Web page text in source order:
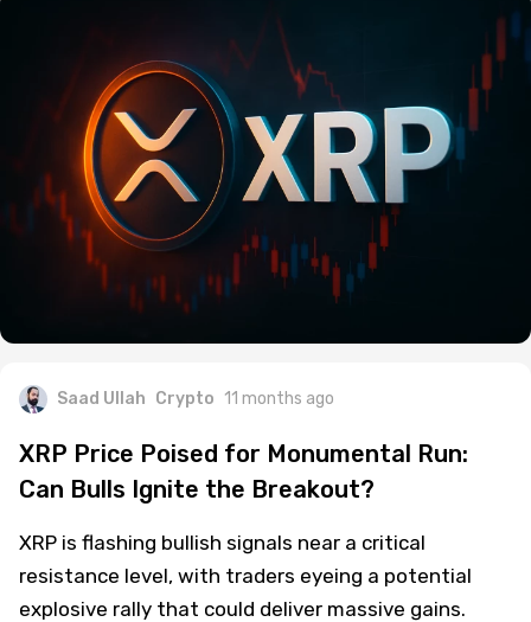
Saad Ullah Crypto 11 months ago
XRP Price Poised for Monumental Run:
Can Bulls Ignite the Breakout?
XRP is flashing bullish signals near a critical
resistance level, with traders eyeing a potential
explosive rally that could deliver massive gains.